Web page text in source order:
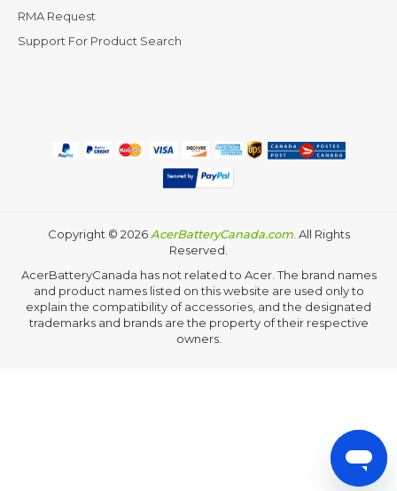
RMA Request
Support For Product Search
Copyright © 2026 AcerBatteryCanada.com. All Rights
Reserved.
AcerBatteryCanada has not related to Acer. The brand names
and product names listed on this website are used only to
explain the compatibility of accessories, and the designated
trademarks and brands are the property of their respective
owners.